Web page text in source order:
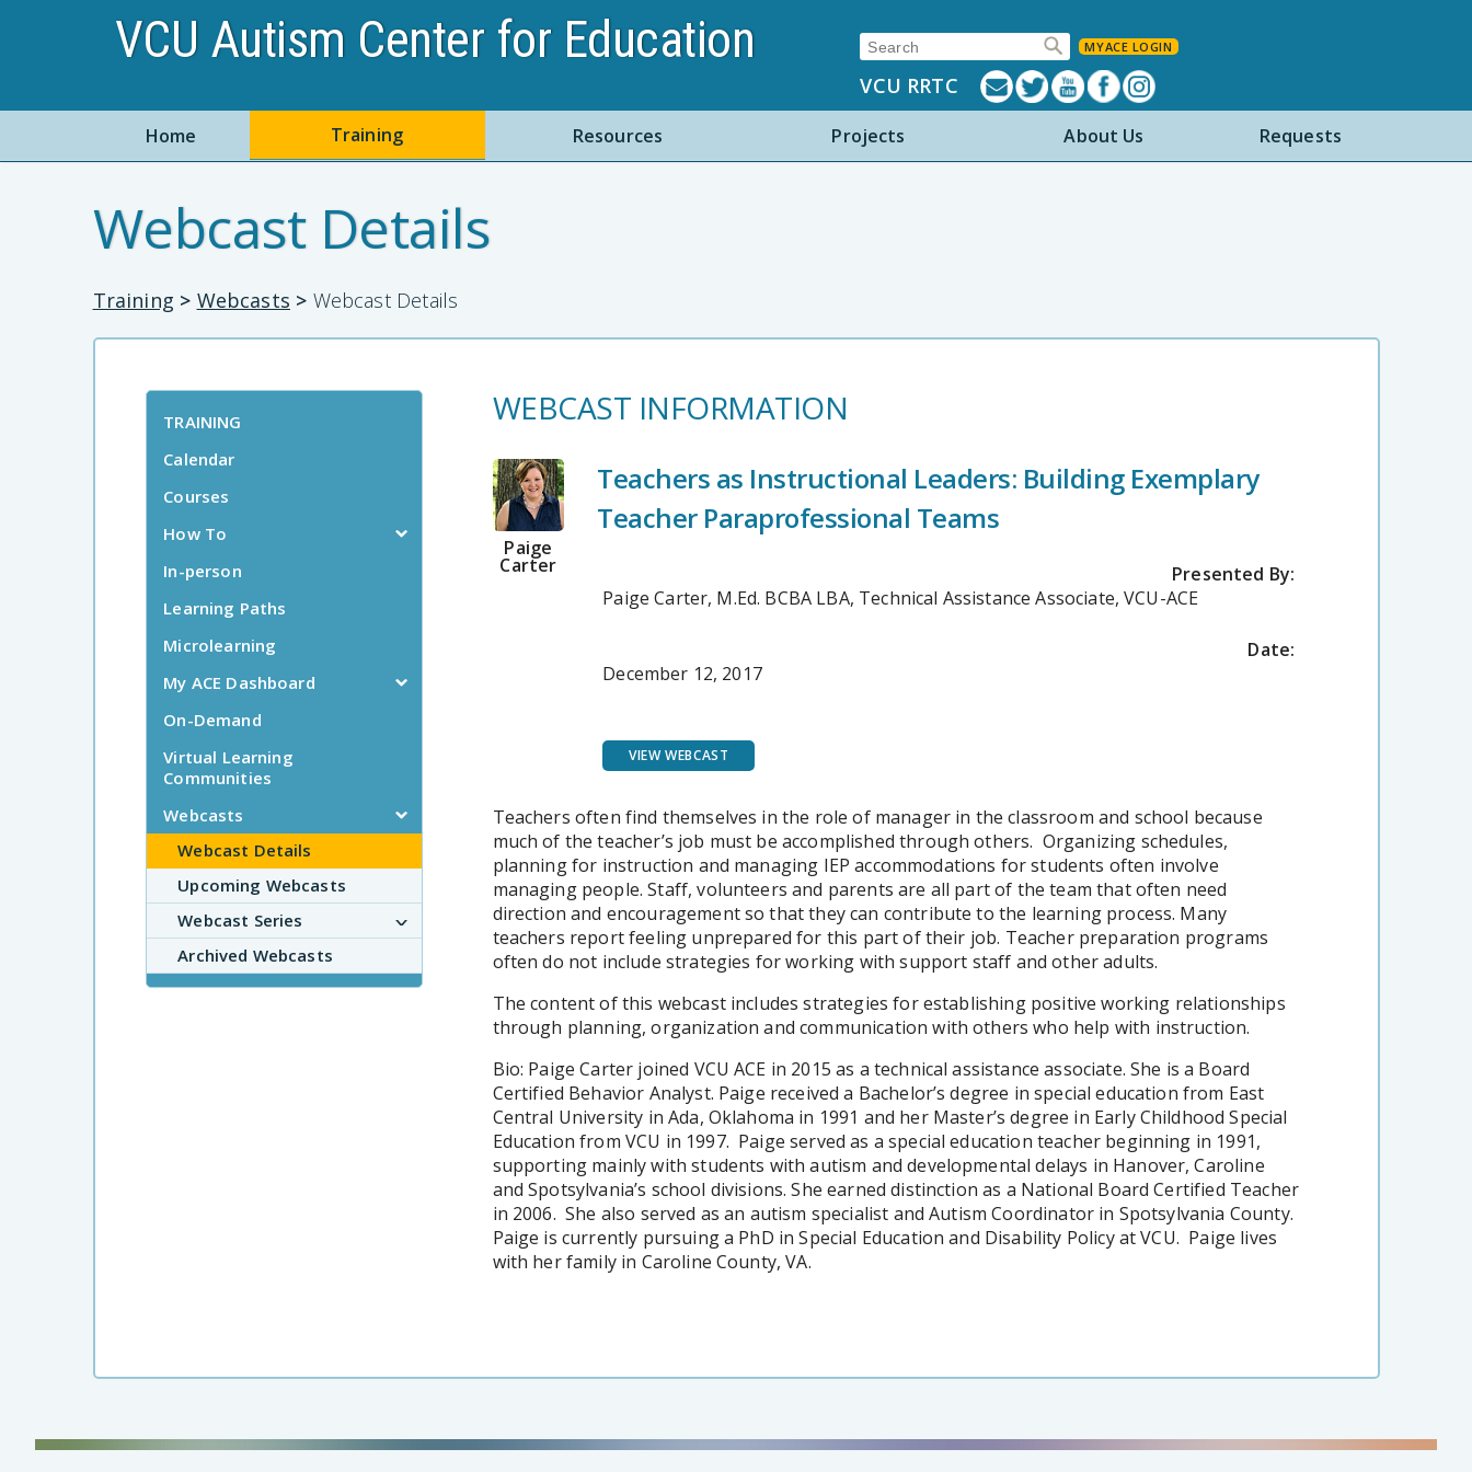
VCU Autism Center for Education Search: MYACE LOGIN
VCU RRTC
Home Training Resources Projects About Us Requests
Webcast Details
Training > Webcasts > Webcast Details
TRAINING
Calendar
Courses
How To
In-person
Learning Paths
Microlearning
My ACE Dashboard
On-Demand
Virtual Learning
Communities
Webcasts
Webcast Details
Upcoming Webcasts
Webcast Series
Archived Webcasts
WEBCAST INFORMATION
Paige
Carter
Teachers as Instructional Leaders: Building Exemplary
Teacher Paraprofessional Teams
Presented By:
Paige Carter, M.Ed. BCBA LBA, Technical Assistance Associate, VCU-ACE
Date:
December 12, 2017
VIEW WEBCAST
Teachers often find themselves in the role of manager in the classroom and school because
much of the teacher’s job must be accomplished through others. Organizing schedules,
planning for instruction and managing IEP accommodations for students often involve
managing people. Staff, volunteers and parents are all part of the team that often need
direction and encouragement so that they can contribute to the learning process. Many
teachers report feeling unprepared for this part of their job. Teacher preparation programs
often do not include strategies for working with support staff and other adults.
The content of this webcast includes strategies for establishing positive working relationships
through planning, organization and communication with others who help with instruction.
Bio: Paige Carter joined VCU ACE in 2015 as a technical assistance associate. She is a Board
Certified Behavior Analyst. Paige received a Bachelor’s degree in special education from East
Central University in Ada, Oklahoma in 1991 and her Master’s degree in Early Childhood Special
Education from VCU in 1997. Paige served as a special education teacher beginning in 1991,
supporting mainly with students with autism and developmental delays in Hanover, Caroline
and Spotsylvania’s school divisions. She earned distinction as a National Board Certified Teacher
in 2006. She also served as an autism specialist and Autism Coordinator in Spotsylvania County.
Paige is currently pursuing a PhD in Special Education and Disability Policy at VCU. Paige lives
with her family in Caroline County, VA.